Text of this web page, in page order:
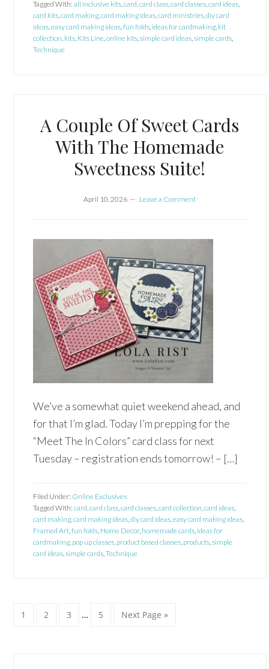
Tagged With:all inclusive kits,card,card class,card classes,card ideas,
card kits,card making,card making ideas,card ministries,diy card
ideas,easy card making ideas,fun folds, ideas for cardmaking, kit
collection, kits, Kits Line,online kits,simple card ideas,simple cards,
Technique
A Couple Of Sweet Cards
With The Homemade
Sweetness Suite!
April 10, 2026 Leave a Comment
We’ve a somewhat quiet weekend ahead, and
for that I’m glad. Today I’m prepping for the
“Meet The In Colors” card class for next
Tuesday – registration ends tomorrow! – […]
Filed Under: Online Exclusives
Tagged With:card,card class,card classes,card collection,card ideas,
card making,card making ideas,diy card ideas,easy card making ideas,
Framed Art,fun folds, Home Decor, homemade cards, ideas for
cardmaking, pop up classes, product based classes, products,simple
card ideas,simple cards,Technique
Page
1 Page
2 Page
3
pages
… Page
5
Go
Next Page »